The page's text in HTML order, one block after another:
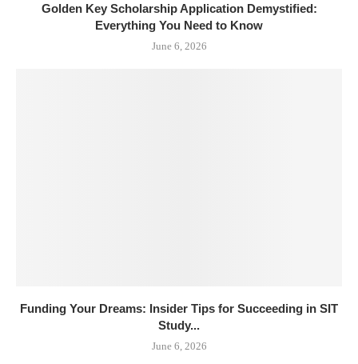
Golden Key Scholarship Application Demystified:
Everything You Need to Know
June 6, 2026
Funding Your Dreams: Insider Tips for Succeeding in SIT
Study...
June 6, 2026